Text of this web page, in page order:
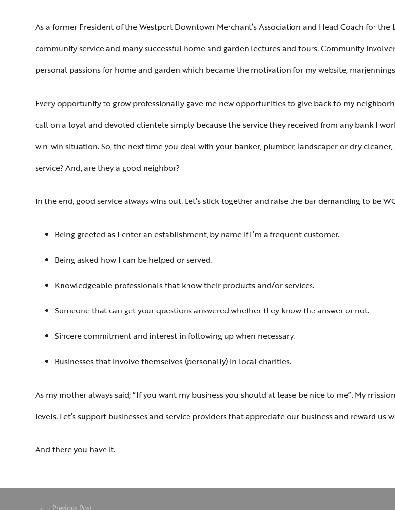
As a former President of the Westport Downtown Merchant’s Association and Head Coach for
community service and many successful home and garden lectures and tours. Community
personal passions for home and garden which became the motivation for my website,
Every opportunity to grow professionally gave me new opportunities to give back to my
call on a loyal and devoted clientele simply because the service they received from any bank I
win-win situation. So, the next time you deal with your banker, plumber, landscaper or dry
service? And, are they a good neighbor?
In the end, good service always wins out. Let’s stick together and raise the bar demanding to be
Being greeted as I enter an establishment, by name if I’m a frequent customer.
Being asked how I can be helped or served.
Knowledgeable professionals that know their products and/or services.
Someone that can get your questions answered whether they know the answer or not.
Sincere commitment and interest in following up when necessary.
Businesses that involve themselves (personally) in local charities.
As my mother always said; “If you want my business you should at lease be nice to me”. My
levels. Let’s support businesses and service providers that appreciate our business and reward us
And there you have it.
Previous Post